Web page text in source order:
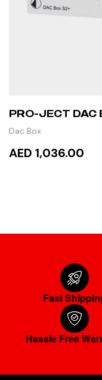
PRO-JECT DAC
Dac Box
AED 1,036.00
Fast
Hassle Free